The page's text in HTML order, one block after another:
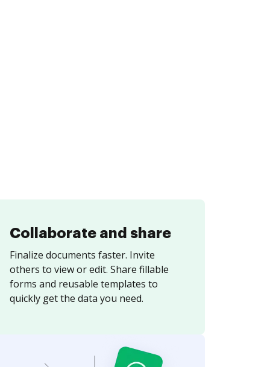
Collaborate and share
Finalize documents faster. Invite
others to view or edit. Share fillable
forms and reusable templates to
quickly get the data you need.